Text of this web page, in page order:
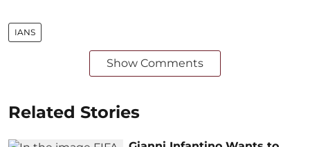
IANS
Show Comments
Related Stories